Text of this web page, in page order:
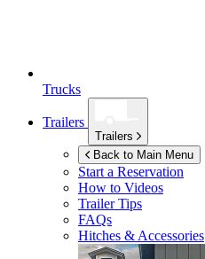
Trucks
Trailers
Trailers
Back to Main Menu
Start a Reservation
How to Videos
Trailer Tips
FAQs
Hitches & Accessories